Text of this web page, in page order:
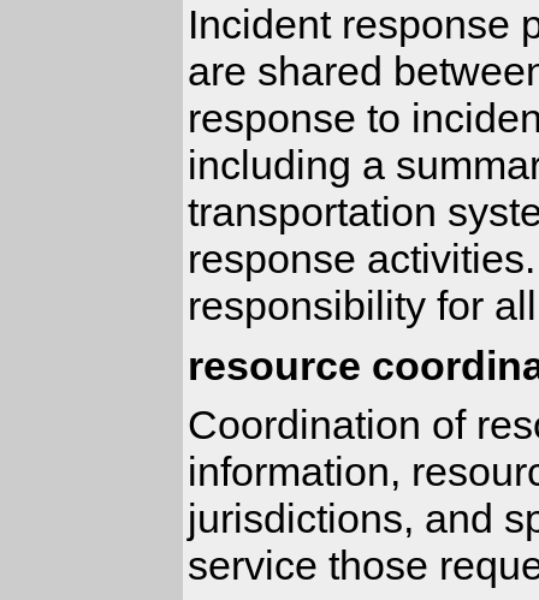
Incident response
are shared
response to
including a
transportation
response
responsibility for
resource
Coordination of
information,
jurisdictions, and
service those